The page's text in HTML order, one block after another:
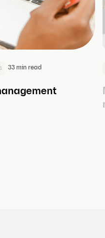
33 min read